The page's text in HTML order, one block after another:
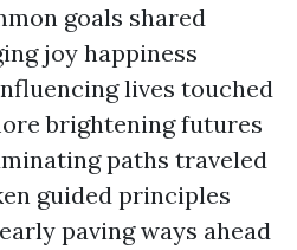
goals shared
joy happiness
lives touched
brightening futures
paths traveled
guided principles
paving ways ahead